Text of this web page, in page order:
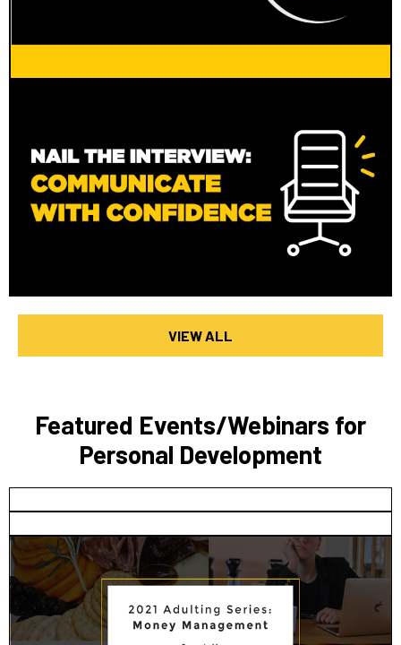
VIEW ALL
Featured Events/Webinars for
Personal Development